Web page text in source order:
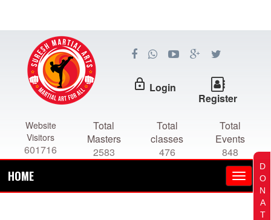
lock_outline Login
Register
Website
Visitors
601716
Total
Masters
2583
Total
classes
476
Total
Events
848
HOME
D
O
N
A
T